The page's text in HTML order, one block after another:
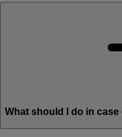
What should I do in